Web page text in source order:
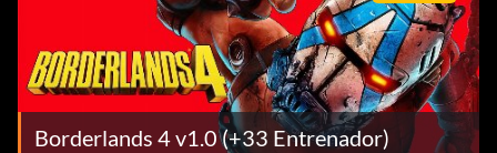
Borderlands 4 v1.0 (+33 Entrenador)